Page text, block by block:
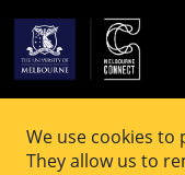
We use cookies
They allow us to
EVENT